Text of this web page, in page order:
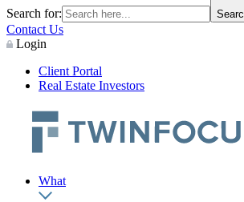
Search for:
Contact Us
Login
Client Portal
Real Estate Investors
What